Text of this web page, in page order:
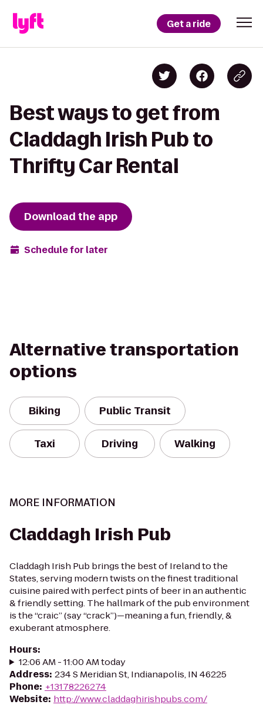
Get a ride
Best ways to get from
Claddagh Irish Pub to
Thrifty Car Rental
Download the app
Schedule for later
Alternative transportation
options
Biking Public Transit
Taxi Driving Walking
MORE INFORMATION
Claddagh Irish Pub
Claddagh Irish Pub brings the best of Ireland to the
States, serving modern twists on the finest traditional
cuisine paired with perfect pints of beer in an authentic
& friendly setting. The hallmark of the pub environment
is the “craic” (say “crack”)—meaning a fun, friendly, &
exuberant atmosphere.
Hours:
12:06 AM - 11:00 AM today
Address: 234 S Meridian St, Indianapolis, IN 46225
Phone: +13178226274
Website: http://www.claddaghirishpubs.com/